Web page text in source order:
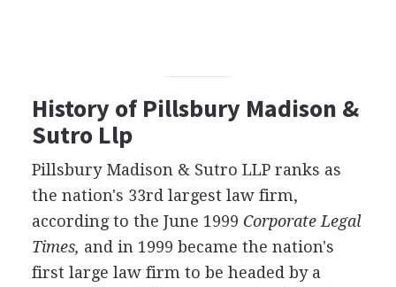
History of Pillsbury Madison &
Sutro Llp
Pillsbury Madison & Sutro LLP ranks as
the nation's 33rd largest law firm,
according to the June 1999 Corporate Legal
Times, and in 1999 became the nation's
first large law firm to be headed by a